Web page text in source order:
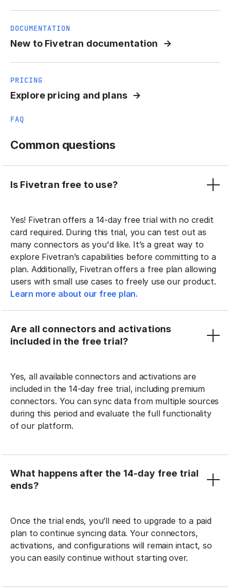
DOCUMENTATION
New to Fivetran documentation
PRICING
Explore pricing and plans
FAQ
Common questions
Is Fivetran free to use?
Yes! Fivetran offers a 14-day free trial with no credit
card required. During this trial, you can test out as
many connectors as you'd like. It’s a great way to
explore Fivetran’s capabilities before committing to a
plan. Additionally, Fivetran offers a free plan allowing
users with small use cases to freely use our product.
Learn more about our free plan.
Are all connectors and activations
included in the free trial?
Yes, all available connectors and activations are
included in the 14-day free trial, including premium
connectors. You can sync data from multiple sources
during this period and evaluate the full functionality
of our platform.
What happens after the 14-day free trial
ends?
Once the trial ends, you’ll need to upgrade to a paid
plan to continue syncing data. Your connectors,
activations, and configurations will remain intact, so
you can easily continue without starting over.